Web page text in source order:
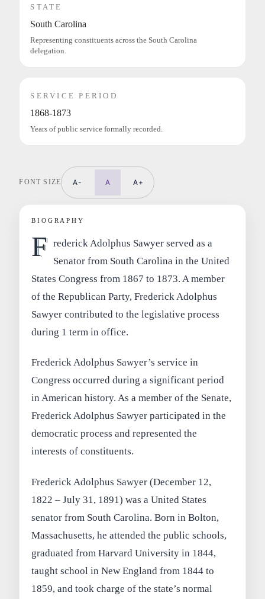
STATE
South Carolina
Representing constituents across the South Carolina
delegation.
SERVICE PERIOD
1868-1873
Years of public service formally recorded.
FONT SIZE A- A A+
BIOGRAPHY
F rederick Adolphus Sawyer served as a
Senator from South Carolina in the United
States Congress from 1867 to 1873. A member
of the Republican Party, Frederick Adolphus
Sawyer contributed to the legislative process
during 1 term in office.
Frederick Adolphus Sawyer’s service in
Congress occurred during a significant period
in American history. As a member of the Senate,
Frederick Adolphus Sawyer participated in the
democratic process and represented the
interests of constituents.
Frederick Adolphus Sawyer (December 12,
1822 – July 31, 1891) was a United States
senator from South Carolina. Born in Bolton,
Massachusetts, he attended the public schools,
graduated from Harvard University in 1844,
taught school in New England from 1844 to
1859, and took charge of the state’s normal